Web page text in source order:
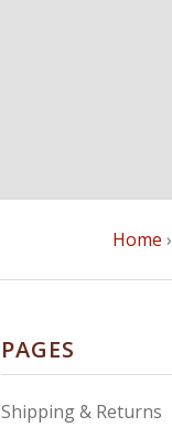
Home ›
PAGES
Shipping & Returns